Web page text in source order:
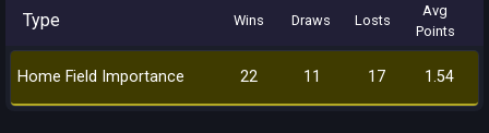
Type Wins Draws Losts
Avg
Points
Home Field Importance 22 11 17 1.54